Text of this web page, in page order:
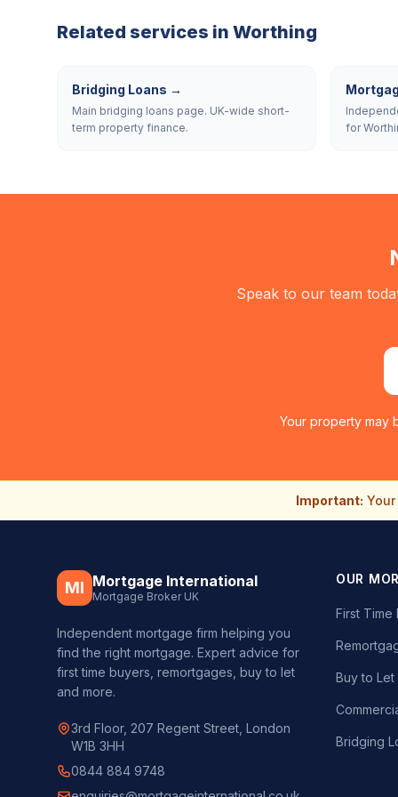
Related services in Worthing
Bridging Loans →
Main bridging loans page. UK-wide short-
term property finance.
for
Speak to our team
Your property may
Important:
MI Mortgage International
Mortgage Broker UK
Independent mortgage firm helping you
find the right mortgage. Expert advice for
first time buyers, remortgages, buy to let
and more.
3rd Floor, 207 Regent Street, London
W1B 3HH
0844 884 9748
OUR
First Time
Buy to
Bridging